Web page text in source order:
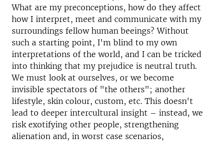
What are my preconceptions, how do they affect
how I interpret, meet and communicate with my
surroundings fellow human beeings? Without
such a starting point, I'm blind to my own
interpretations of the world, and I can be tricked
into thinking that my prejudice is neutral truth.
We must look at ourselves, or we become
invisible spectators of "the others"; another
lifestyle, skin colour, custom, etc. This doesn't
lead to deeper intercultural insight – instead, we
risk exotifying other people, strengthening
alienation and, in worst case scenarios,